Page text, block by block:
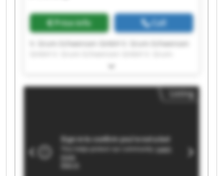
Price info Call
V. Grum-Schwensen GmbH V. Grum-Schwensen
Schwensen GmbH V. Grum-Schwensen GmbH V.
GmbH V. Grum-Schwensen GmbH V. Grum-
Schwensen GmbH V. Grum-Schwensen GmbH V.
Grum-Schwensen GmbH V. Grum-Schwensen
GmbH V. Grum-Schwensen GmbH V. Grum-
Schwensen GmbH V. Grum-Schwensen GmbH
Listing